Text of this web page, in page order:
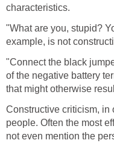
characteristics.
"What are you, stupid?
example, is not
"Connect the black
of the negative battery
that might otherwise
Constructive criticism, in
people. Often the most
not even mention the